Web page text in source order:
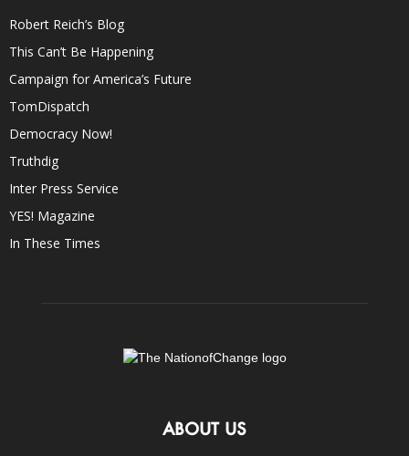
Robert Reich’s Blog
This Can’t Be Happening
Campaign for America’s Future
TomDispatch
Democracy Now!
Truthdig
Inter Press Service
YES! Magazine
In These Times
ABOUT US